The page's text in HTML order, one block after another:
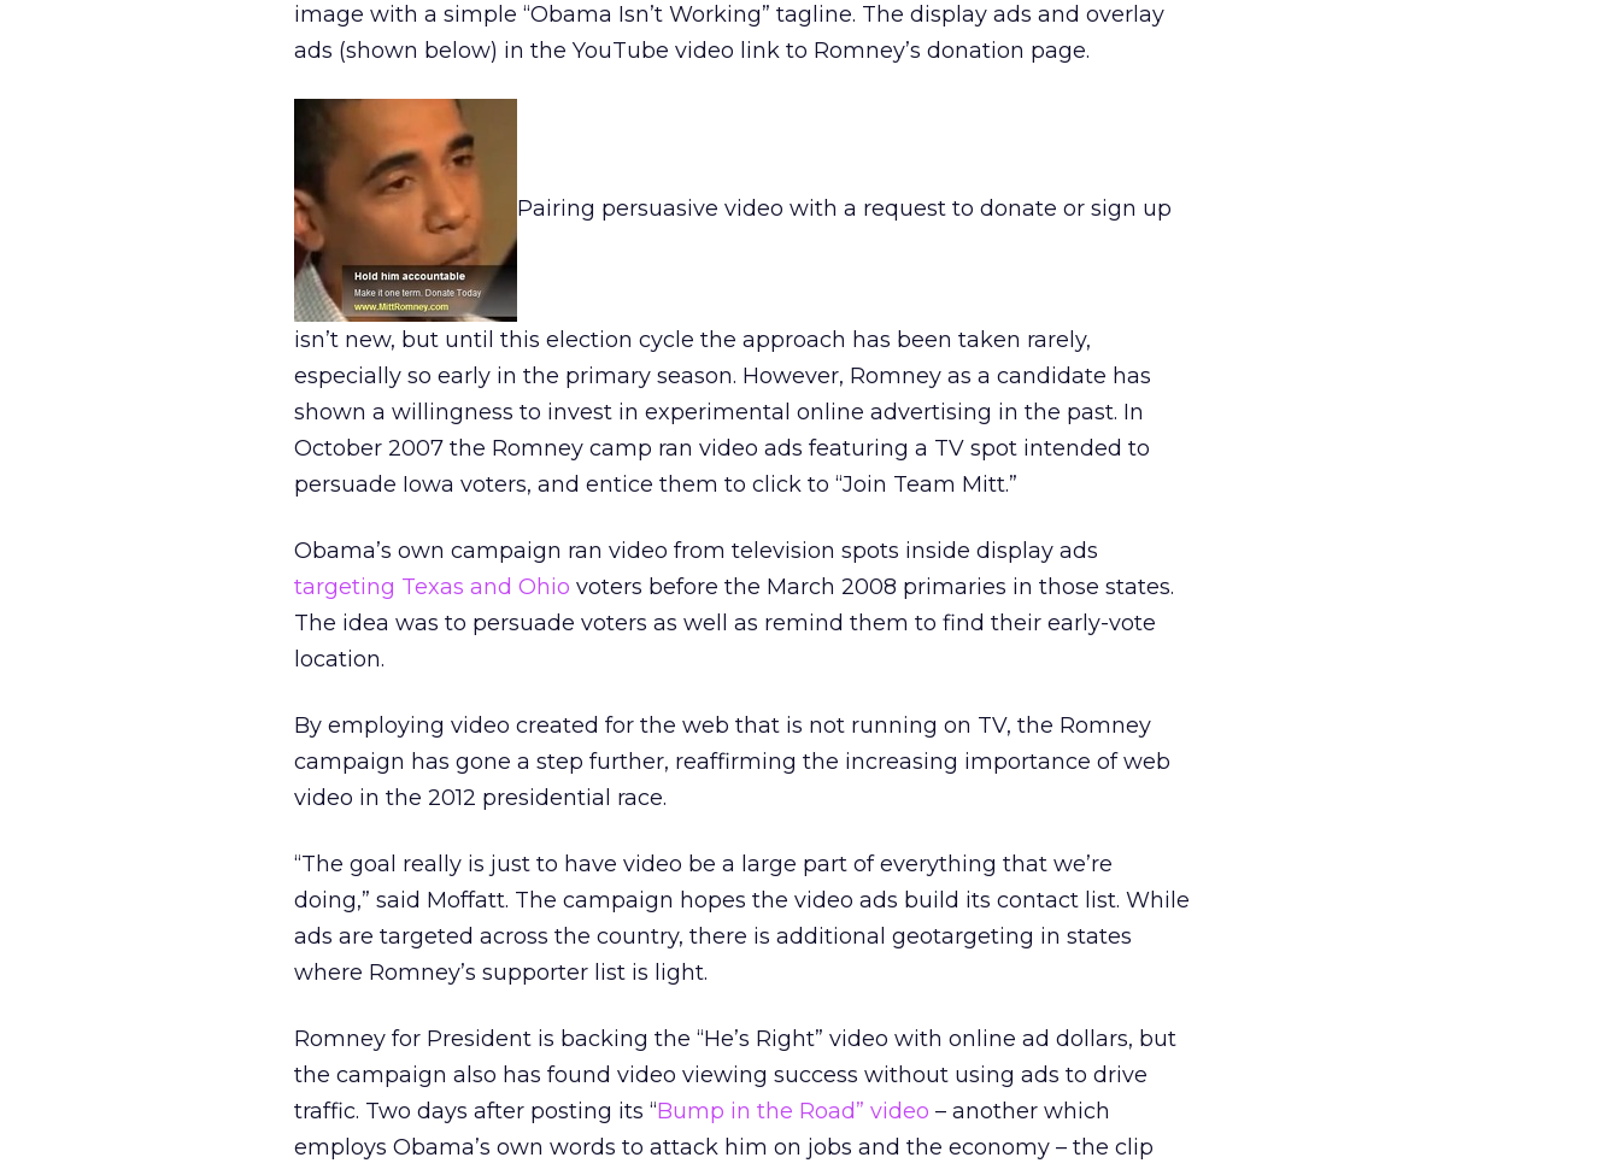
image with a simple “Obama Isn’t Working” tagline. The display ads and overlay
ads (shown below) in the YouTube video link to Romney’s donation page.
Pairing persuasive video with a request to donate or sign up
isn’t new, but until this election cycle the approach has been taken rarely,
especially so early in the primary season. However, Romney as a candidate has
shown a willingness to invest in experimental online advertising in the past. In
October 2007 the Romney camp ran video ads featuring a TV spot intended to
persuade Iowa voters, and entice them to click to “Join Team Mitt.”
Obama’s own campaign ran video from television spots inside display ads
targeting Texas and Ohio voters before the March 2008 primaries in those states.
The idea was to persuade voters as well as remind them to find their early-vote
location.
By employing video created for the web that is not running on TV, the Romney
campaign has gone a step further, reaffirming the increasing importance of web
video in the 2012 presidential race.
“The goal really is just to have video be a large part of everything that we’re
doing,” said Moffatt. The campaign hopes the video ads build its contact list. While
ads are targeted across the country, there is additional geotargeting in states
where Romney’s supporter list is light.
Romney for President is backing the “He’s Right” video with online ad dollars, but
the campaign also has found video viewing success without using ads to drive
traffic. Two days after posting its “Bump in the Road” video – another which
employs Obama’s own words to attack him on jobs and the economy – the clip